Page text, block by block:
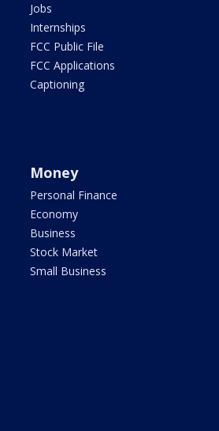
Jobs
Internships
FCC Public File
FCC Applications
Captioning
Money
Personal Finance
Economy
Business
Stock Market
Small Business